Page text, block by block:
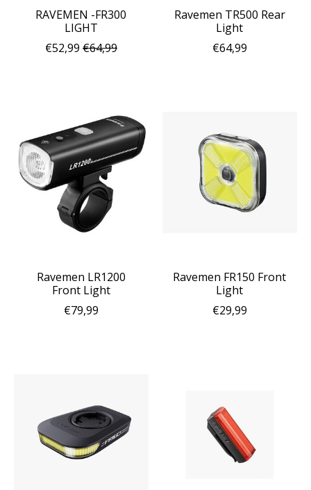
RAVEMEN -FR300
LIGHT
€52,99 €64,99
Ravemen TR500 Rear
Light
€64,99
Ravemen LR1200
Front Light
€79,99
Ravemen FR150 Front
Light
€29,99